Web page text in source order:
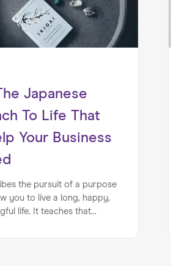
Japanese
To Life That
Your Business
the pursuit of a purpose
you to live a long, happy,
life. It teaches that